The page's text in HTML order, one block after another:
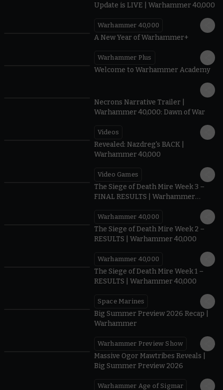
Update is LIVE | Warhammer 40,000
Warhammer 40,000
A New Year of Warhammer+
Warhammer Plus
Welcome to Warhammer Academy
Necrons Narrative Trailer |
Warhammer 40,000: Dawn of War
Videos
Revealed: Nazdreg's BACK |
Warhammer 40,000
Video Games
The Siege of Death Mire Week 3 –
FINAL RESULTS | Warhammer
Warhammer 40,000
The Siege of Death Mire Week 2 –
RESULTS | Warhammer 40,000
Warhammer 40,000
The Siege of Death Mire Week 1 –
RESULTS | Warhammer 40,000
Space Marines
Big Summer Preview 2026 Recap |
Warhammer
Warhammer Preview Show
Massive Ogor Mawtribes Reveals |
Big Summer Preview 2026
Warhammer Age of Sigmar